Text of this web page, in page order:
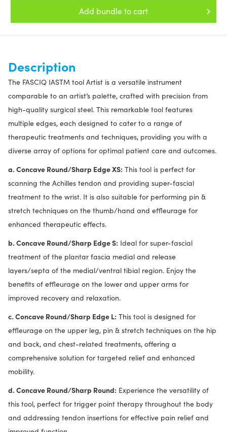
Add bundle to cart
Description
The FASCIQ IASTM tool Artist is a versatile instrument
comparable to an artist’s palette, crafted with precision from
high-quality surgical steel. This remarkable tool features
multiple edges, each designed to cater to a range of
therapeutic treatments and techniques, providing you with a
diverse array of options for optimal patient care and outcomes.
a. Concave Round/Sharp Edge XS: This tool is perfect for
scanning the Achilles tendon and providing super-fascial
treatment to the wrist. It is also suitable for performing pin &
stretch techniques on the thumb/hand and effleurage for
enhanced therapeutic effects.
b. Concave Round/Sharp Edge S: Ideal for super-fascial
treatment of the plantar fascia medial and release
layers/septa of the medial/ventral tibial region. Enjoy the
benefits of effleurage on the lower and upper arms for
improved recovery and relaxation.
c. Concave Round/Sharp Edge L: This tool is designed for
effleurage on the upper leg, pin & stretch techniques on the hip
and back, and chest-related treatments, offering a
comprehensive solution for targeted relief and enhanced
mobility.
d. Concave Round/Sharp Round: Experience the versatility of
this tool, perfect for trigger point therapy throughout the body
and addressing tendon insertions for effective pain relief and